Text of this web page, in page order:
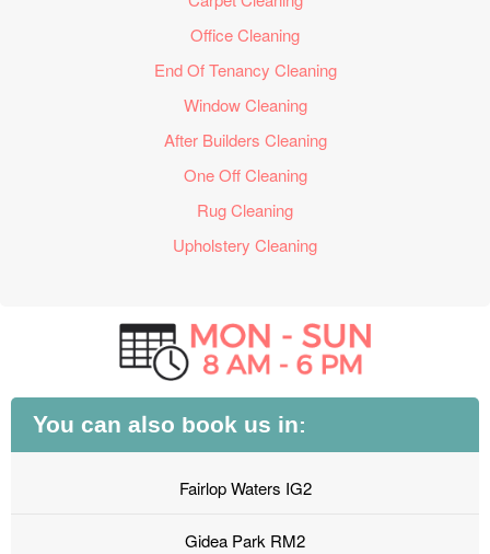
Office Cleaning
End Of Tenancy Cleaning
Window Cleaning
After Builders Cleaning
One Off Cleaning
Rug Cleaning
Upholstery Cleaning
You can also book us in:
Fairlop Waters IG2
Gidea Park RM2